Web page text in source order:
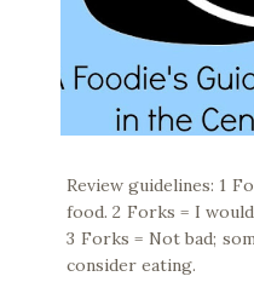
Review guidelines: 1
food. 2 Forks = I
3 Forks = Not bad;
consider eating.